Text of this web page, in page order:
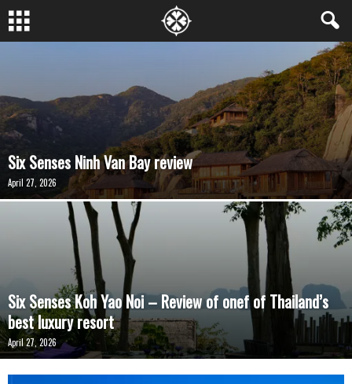
Six Senses Ninh Van Bay review
April 27, 2026
Six Senses Koh Yao Noi – Review of onef of Thailand’s
best luxury resort
April 27, 2026